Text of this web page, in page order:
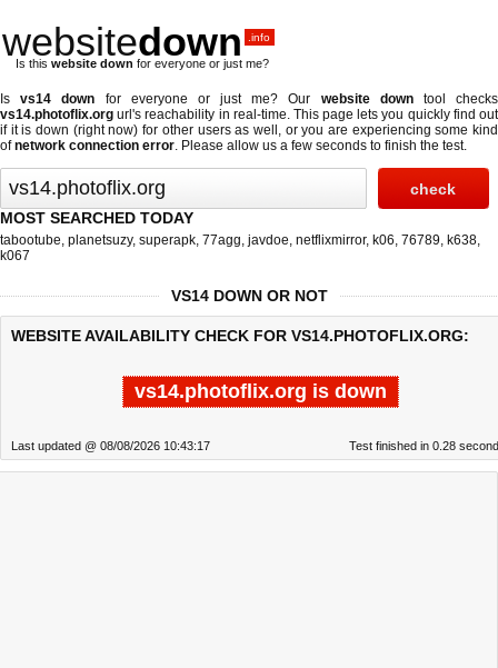
websitedown .info
Is this website down for everyone or just me?
Isvs14 down for everyone or just me? Our website downtool checks
vs14.photoflix.org url's reachability in real-time. This page lets you quickly find out
if it is down (right now) for other users as well, or you are experiencing some kind
ofnetwork connection error. Please allow us a few seconds to finish the test.
MOST SEARCHED TODAY
tabootube, planetsuzy, superapk, 77agg, javdoe, netflixmirror, k06, 76789, k638,
k067
VS14 DOWN OR NOT
WEBSITE AVAILABILITY CHECK FOR VS14.PHOTOFLIX.ORG:
vs14.photoflix.org is down
Last updated @ 08/08/2026 10:43:17 Test finished in 0.28